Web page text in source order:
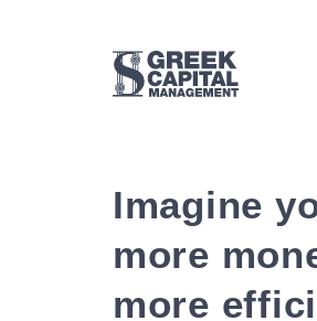
Imagine
more
more